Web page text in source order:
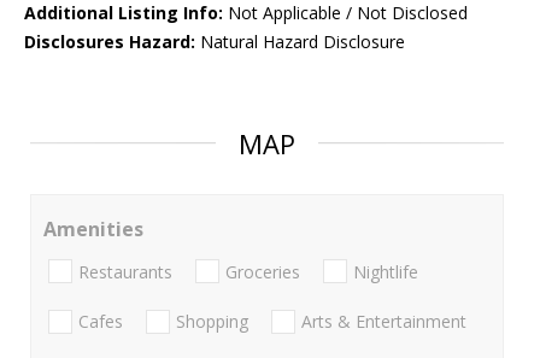
Additional Listing Info: Not Applicable / Not Disclosed
Disclosures Hazard: Natural Hazard Disclosure
MAP
Amenities
Restaurants Groceries Nightlife
Cafes Shopping Arts & Entertainment